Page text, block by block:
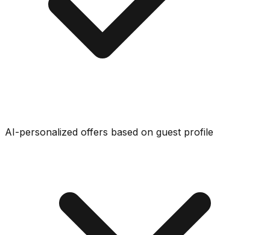
AI-personalized offers based on guest profile